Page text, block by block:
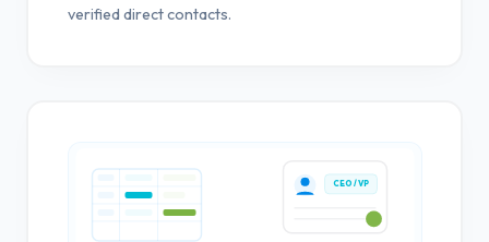
verified direct contacts.
CEO / VP